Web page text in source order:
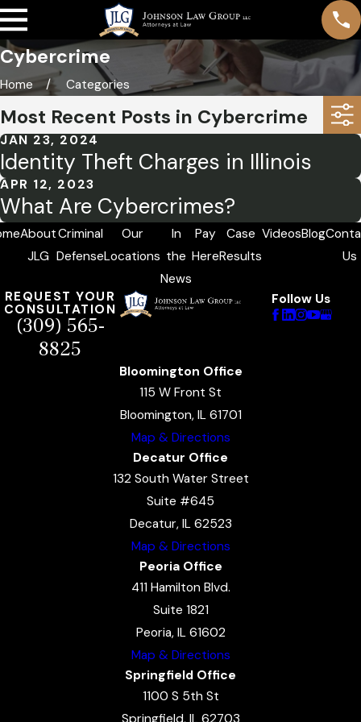
Cybercrime
Home Categories
Most Recent Posts in Cybercrime
JAN 23, 2024
Identity Theft Charges in Illinois
APR 12, 2023
What Are Cybercrimes?
About
JLG
Criminal
Defense
Our
Locations
In
the
News
Pay
Here
Case
Results
VideosBlog
Us
REQUEST YOUR
CONSULTATION
(309) 565-
8825
Follow Us
Bloomington Office
115 W Front St
Bloomington, IL 61701
Map & Directions
Decatur Office
132 South Water Street
Suite #645
Decatur, IL 62523
Map & Directions
Peoria Office
411 Hamilton Blvd.
Suite 1821
Peoria, IL 61602
Map & Directions
Springfield Office
1100 S 5th St
Springfield, IL 62703